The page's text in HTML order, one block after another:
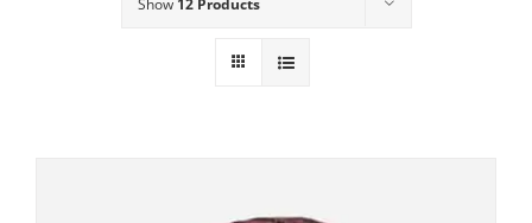
Show 12 Products